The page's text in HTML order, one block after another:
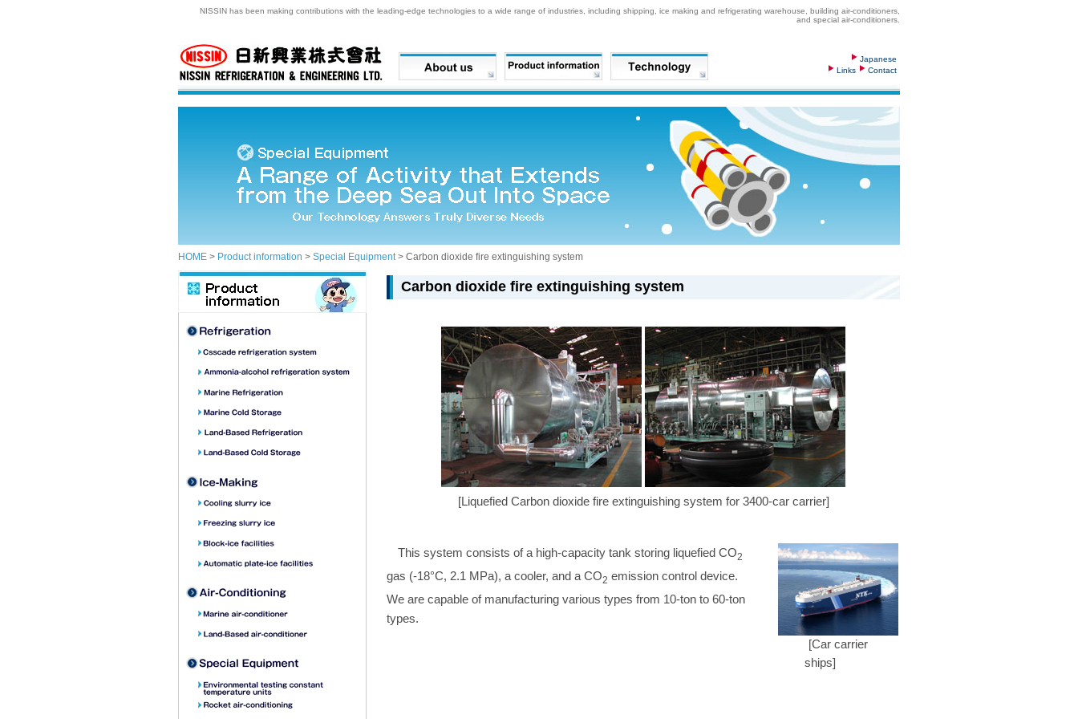
NISSIN has been making contributions with the leading-edge technologies to a wide range of industries, including shipping, ice making and refrigerating warehouse, building air-conditioners,
and special air-conditioners.
Japanese
Contact
Links
HOME > Product information > Special Equipment> Carbon dioxide fire extinguishing system
Carbon dioxide fire extinguishing system
[Liquefied Carbon dioxide fire extinguishing system for 3400-car carrier]
This system consists of a high-capacity tank storing liquefied CO2
gas (-18°C, 2.1 MPa), a cooler, and a CO2 emission control device.
We are capable of manufacturing various types from 10-ton to 60-ton
types.
[Car carrier
ships]